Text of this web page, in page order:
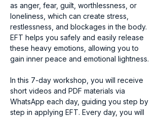
as anger, fear, guilt, worthlessness, or
loneliness, which can create stress,
restlessness, and blockages in the body.
EFT helps you safely and easily release
these heavy emotions, allowing you to
gain inner peace and emotional lightness.
In this 7-day workshop, you will receive
short videos and PDF materials via
WhatsApp each day, guiding you step by
step in applying EFT. Every day, you will